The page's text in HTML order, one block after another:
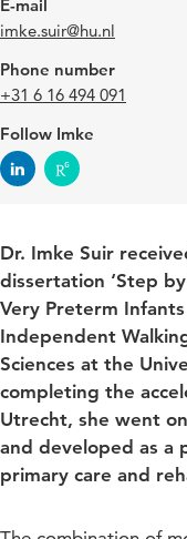
E-mail
imke.suir@hu.nl
Phone number
+31 6 16 494 091
Follow Imke
Dr. Imke Suir
dissertation ‘Step
Very Preterm
Independent
Sciences at the
completing the
Utrecht, she went
and developed as a
primary care and